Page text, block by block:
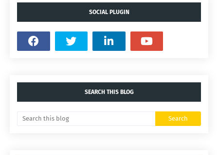
SOCIAL PLUGIN
SEARCH THIS BLOG